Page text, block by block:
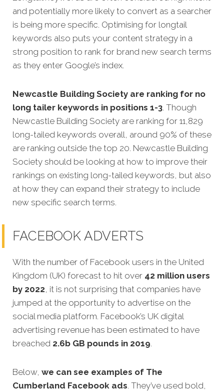
and potentially more likely to convert as a searcher
is being more specific. Optimising for longtail
keywords also puts your content strategy in a
strong position to rank for brand new search terms
as they enter Google’s index.
Newcastle Building Society are ranking for no
long tailer keywords in positions 1-3. Though
Newcastle Building Society are ranking for 11,829
long-tailed keywords overall, around 90% of these
are ranking outside the top 20. Newcastle Building
Society should be looking at how to improve their
rankings on existing long-tailed keywords, but also
at how they can expand their strategy to include
new specific search terms.
FACEBOOK ADVERTS
With the number of Facebook users in the United
Kingdom (UK) forecast to hit over 42 million users
by 2022, it is not surprising that companies have
jumped at the opportunity to advertise on the
social media platform. Facebook’s UK digital
advertising revenue has been estimated to have
breached 2.6b GB pounds in 2019.
Below, we can see examples of The
Cumberland Facebook ads. They’ve used bold,